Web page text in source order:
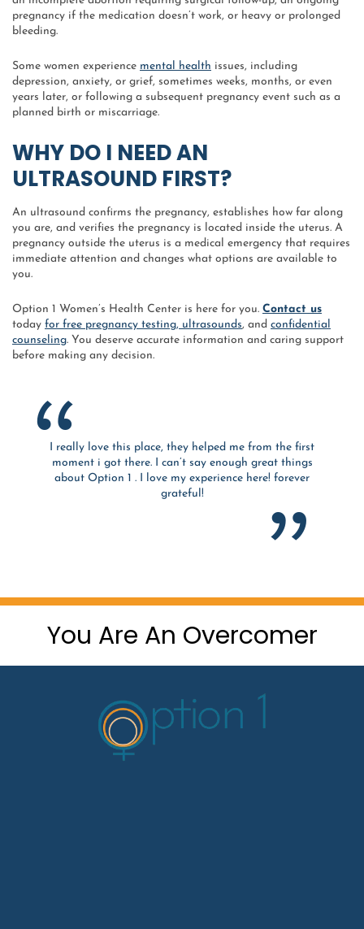
pregnancy if the medication doesn’t work, or heavy or prolonged
bleeding.
Some women experience mental health issues, including
depression, anxiety, or grief, sometimes weeks, months, or even
years later, or following a subsequent pregnancy event such as a
planned birth or miscarriage.
WHY DO I NEED AN
ULTRASOUND FIRST?
An ultrasound confirms the pregnancy, establishes how far along
you are, and verifies the pregnancy is located inside the uterus. A
pregnancy outside the uterus is a medical emergency that requires
immediate attention and changes what options are available to
you.
Option 1 Women’s Health Center is here for you. Contact us
today for free pregnancy testing, ultrasounds, and confidential
counseling. You deserve accurate information and caring support
before making any decision.
I really love this place, they helped me from the first
moment i got there. I can’t say enough great things
about Option 1 . I love my experience here! forever
grateful!
You Are An Overcomer